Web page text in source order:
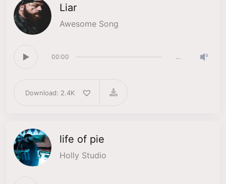
Liar
Awesome Song
00:00 …
Download: 2.4K
life of pie
Holly Studio